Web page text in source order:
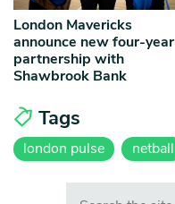
London Mavericks
announce new four-year
partnership with
Shawbrook Bank
Tags
london pulse netball